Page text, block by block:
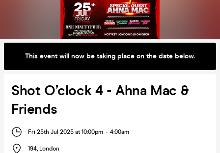
This event will now be taking place on the date below.
Shot O’clock 4 - Ahna Mac &
Friends
Fri 25th Jul 2025 at 10:00pm - 4:00am
194, London